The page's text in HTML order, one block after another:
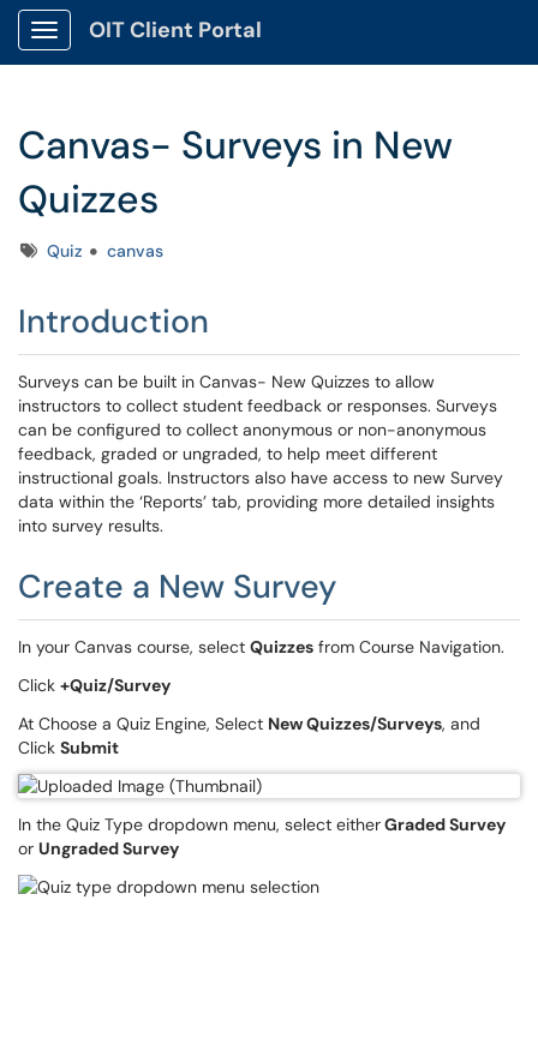
Show Applications Menu
OIT Client Portal
Canvas- Surveys in New
Quizzes
TagsQuiz canvas
Introduction
Surveys can be built in Canvas- New Quizzes to allow
instructors to collect student feedback or responses. Surveys
can be configured to collect anonymous or non-anonymous
feedback, graded or ungraded, to help meet different
instructional goals. Instructors also have access to new Survey
data within the ‘Reports’ tab, providing more detailed insights
into survey results.
Create a New Survey
In your Canvas course, select Quizzes from Course Navigation.
Click +Quiz/Survey
At Choose a Quiz Engine, Select New Quizzes/Surveys, and
Click Submit
In the Quiz Type dropdown menu, select eitherGraded Survey
or Ungraded Survey